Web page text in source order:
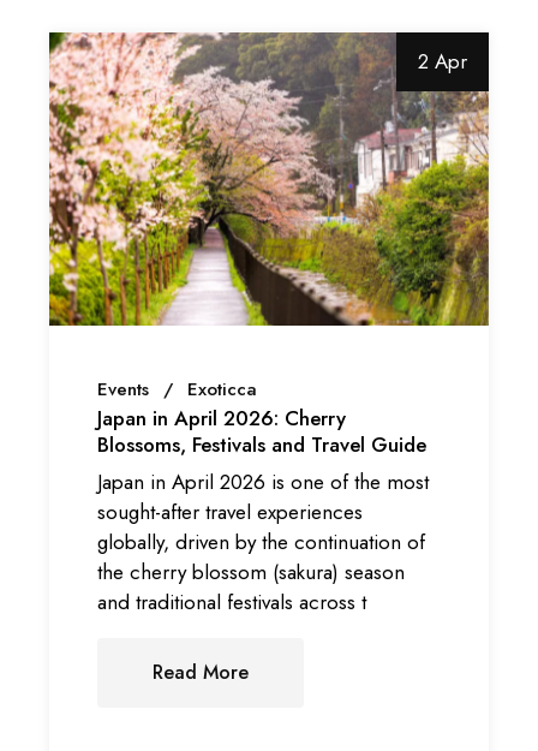
2 Apr
Events Exoticca
Japan in April 2026: Cherry
Blossoms, Festivals and Travel Guide
Japan in April 2026 is one of the most
sought-after travel experiences
globally, driven by the continuation of
the cherry blossom (sakura) season
and traditional festivals across t
Read More